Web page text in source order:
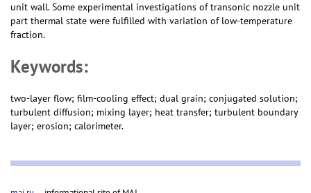
unit wall. Some experimental investigations of transonic nozzle unit
part thermal state were fulfilled with variation of low-temperature
fraction.
Keywords:
two-layer flow; film-cooling effect; dual grain; conjugated solution;
turbulent diffusion; mixing layer; heat transfer; turbulent boundary
layer; erosion; calorimeter.